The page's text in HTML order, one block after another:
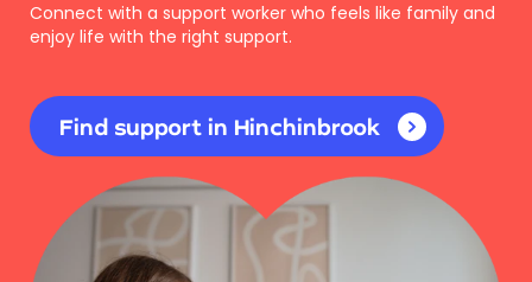
Connect with a support worker who feels like family and
enjoy life with the right support.
Find support in Hinchinbrook